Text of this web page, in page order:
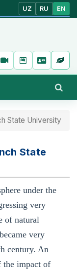
UZ RU EN
State University
State
under the
very
of natural
very
century. An
the impact of